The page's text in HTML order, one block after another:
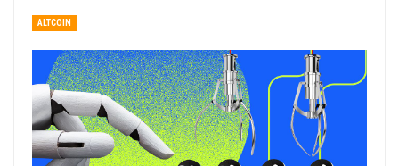
ALTCOIN